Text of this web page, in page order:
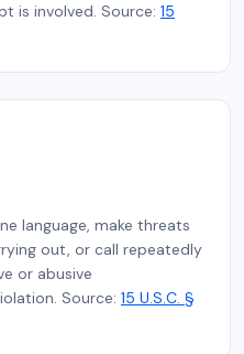
is involved. Source: 15
language, make threats
out, or call repeatedly
or abusive
Source: 15 U.S.C. §